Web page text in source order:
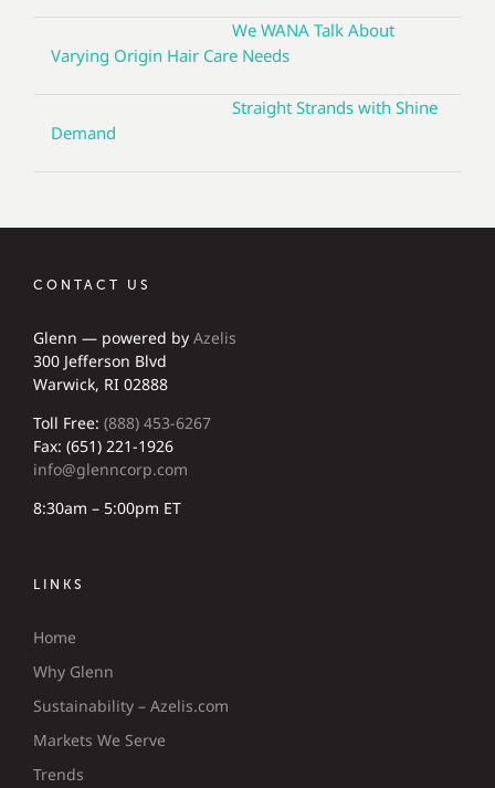
We WANA Talk About
Varying Origin Hair Care Needs
Straight Strands with Shine
Demand
CONTACT US
Glenn — powered by Azelis
300 Jefferson Blvd
Warwick, RI 02888
Toll Free: (888) 453-6267
Fax: (651) 221-1926
info@glenncorp.com
8:30am – 5:00pm ET
LINKS
Home
Why Glenn
Sustainability – Azelis.com
Markets We Serve
Trends